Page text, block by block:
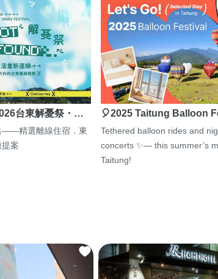
台東解憂祭・…
——精選離線住宿．東
案
🎈2025 Taitung Balloon
Tethered balloon rides and
concerts ✨— this summer’s
Taitung!